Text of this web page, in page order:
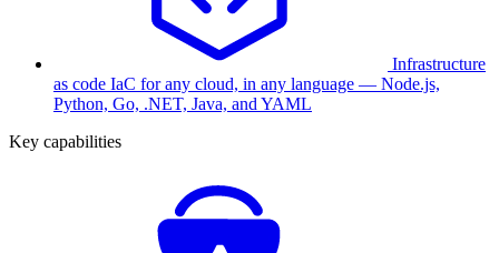
Infrastructure
as code IaC for any cloud, in any language — Node.js,
Python, Go, .NET, Java, and YAML
Key capabilities